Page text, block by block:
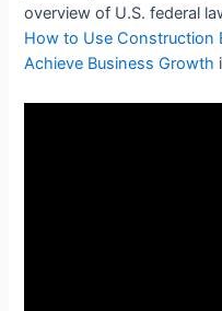
overview of U.S. federal
How to Use Construction
Achieve Business Growth